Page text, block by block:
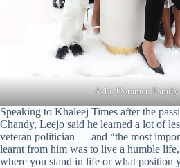
Achu Oommen Family
Speaking to Khaleej Times after the
Chandy, Leejo said he learned a lot of
veteran politician — and “the most
learnt from him was to live a humble
where you stand in life or what position